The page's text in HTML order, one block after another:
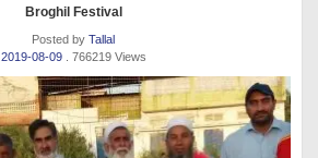
Broghil Festival
Posted by Tallal
2019-08-09 . 766219 Views